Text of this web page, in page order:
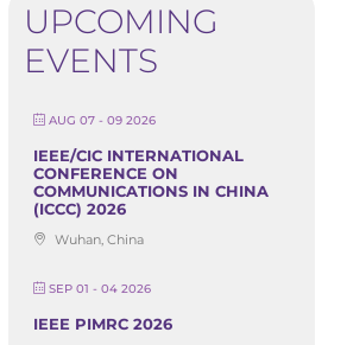
UPCOMING
EVENTS
AUG 07 - 09 2026
IEEE/CIC INTERNATIONAL
CONFERENCE ON
COMMUNICATIONS IN CHINA
(ICCC) 2026
Wuhan, China
SEP 01 - 04 2026
IEEE PIMRC 2026